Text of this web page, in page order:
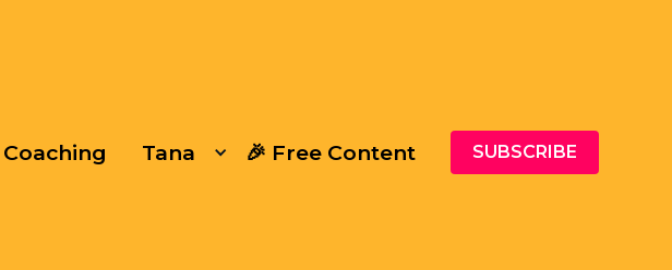
Coaching Tana 🎉 Free Content SUBSCRIBE